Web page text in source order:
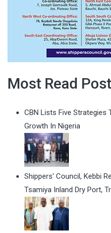
Most Read
CBN Lists Five Strategies
Growth In Nigeria
Shippers' Council, Kebbi
Tsamiya Inland Dry Port,